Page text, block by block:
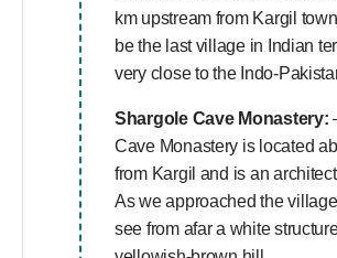
km upstream from Kargil
be the last village in Indian
very close to the Indo-
Shargole Cave Monastery:
Cave Monastery is located
from Kargil and is an
As we approached the
see from afar a white